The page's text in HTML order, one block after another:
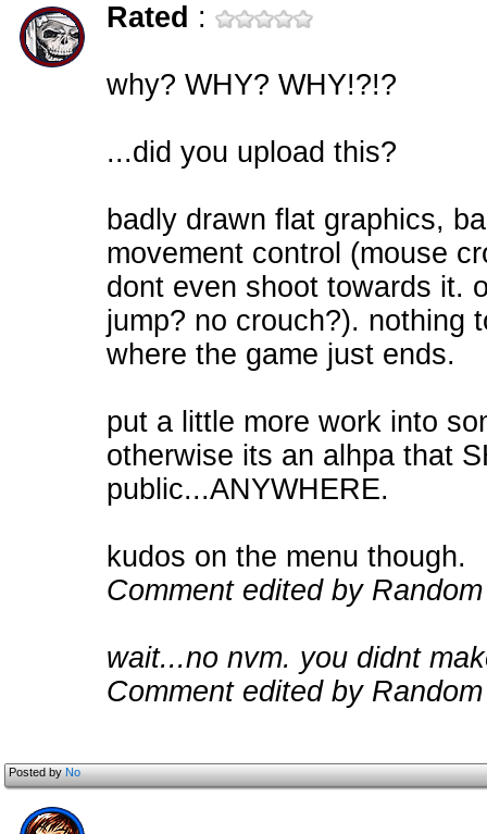
Rated :
why? WHY? WHY!?!?
...did you upload this?
badly drawn flat graphics,
movement control (mouse
dont even shoot towards it.
jump? no crouch?). nothing
where the game just ends.
put a little more work into
otherwise its an alhpa that
public...ANYWHERE.
kudos on the menu though.
Comment edited by Random
wait...no nvm. you didnt
Comment edited by
Posted byNo